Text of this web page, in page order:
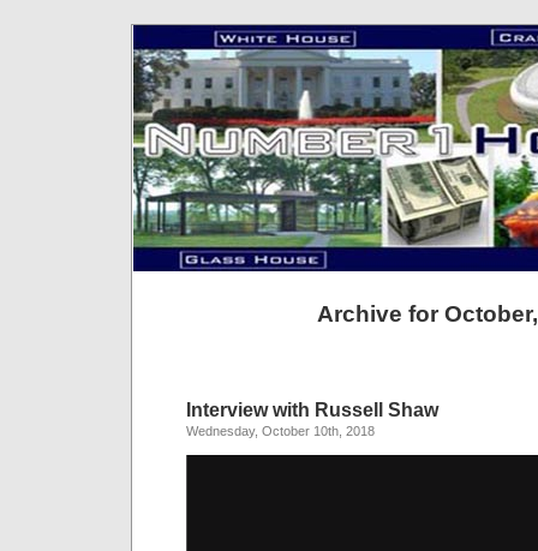
Archive for
Interview with Russell Shaw
Wednesday, October 10th, 2018